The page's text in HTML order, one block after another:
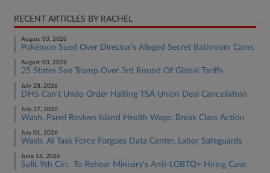
RECENT ARTICLES BY RACHEL
August 03, 2026
Pokémon Sued Over Director's Alleged Secret Bathroom Cams
August 03, 2026
25 States Sue Trump Over 3rd Round Of Global Tariffs
July 28, 2026
DHS Can't Undo Order Halting TSA Union Deal Cancellation
July 27, 2026
Wash. Panel Revives Island Health Wage, Break Class Action
July 01, 2026
Wash. AI Task Force Forgoes Data Center, Labor Safeguards
June 18, 2026
Split 9th Circ. To Rehear Ministry's Anti-LGBTQ+ Hiring Case